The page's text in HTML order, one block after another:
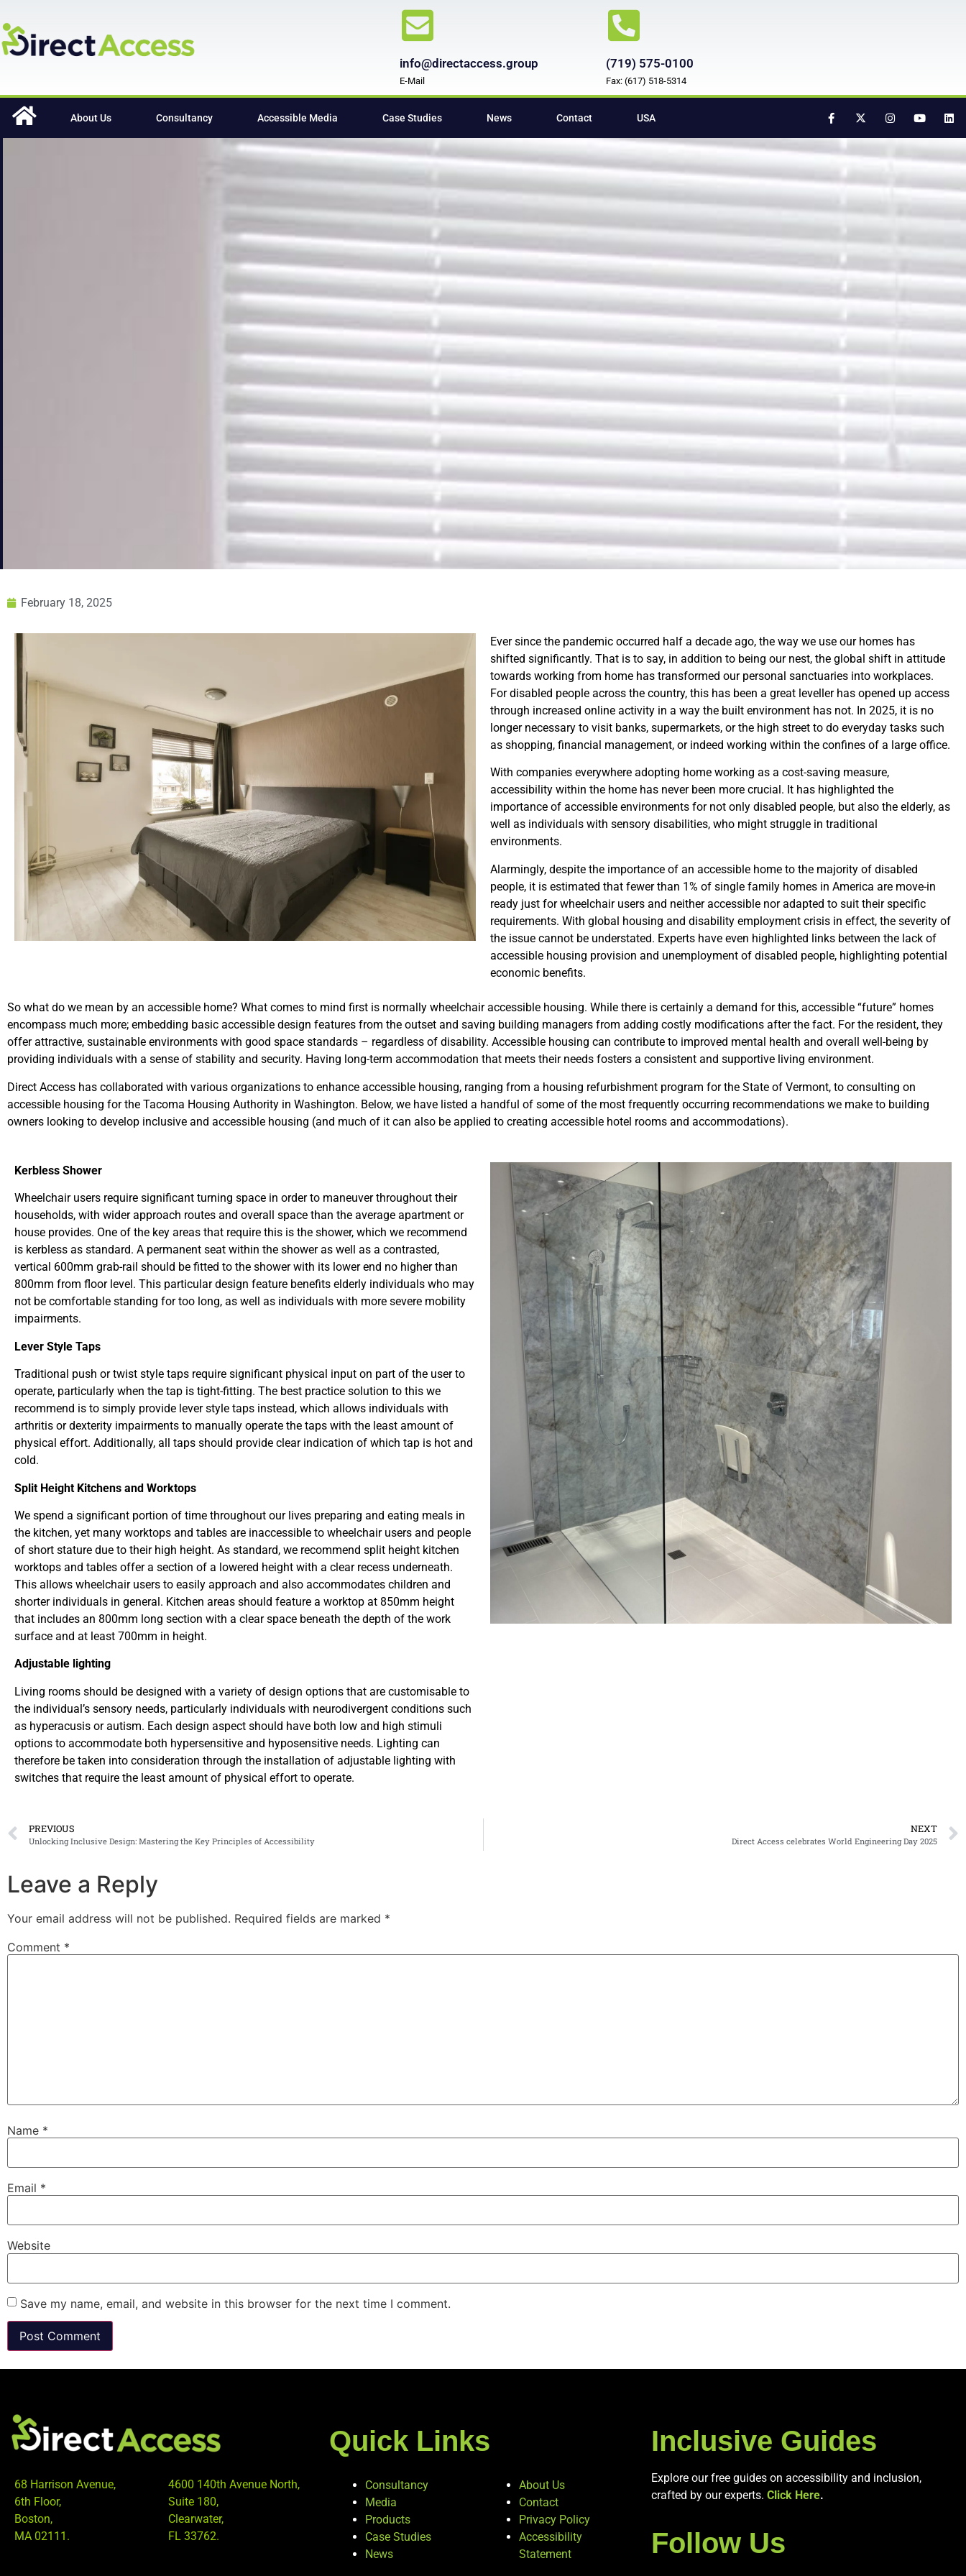
info@directaccess.group
E-Mail
(719) 575-0100
Fax: (617) 518-5314
About Us Consultancy Accessible Media Case Studies News Contact USA
February 18, 2025
Ever since the pandemic occurred half a decade ago, the way we use our homes has
shifted significantly. That is to say, in addition to being our nest, the global shift in attitude
towards working from home has transformed our personal sanctuaries into workplaces.
For disabled people across the country, this has been a great leveller has opened up access
through increased online activity in a way the built environment has not. In 2025, it is no
longer necessary to visit banks, supermarkets, or the high street to do everyday tasks such
as shopping, financial management, or indeed working within the confines of a large office.
With companies everywhere adopting home working as a cost-saving measure,
accessibility within the home has never been more crucial. It has highlighted the
importance of accessible environments for not only disabled people, but also the elderly, as
well as individuals with sensory disabilities, who might struggle in traditional
environments.
Alarmingly, despite the importance of an accessible home to the majority of disabled
people, it is estimated that fewer than 1% of single family homes in America are move-in
ready just for wheelchair users and neither accessible nor adapted to suit their specific
requirements. With global housing and disability employment crisis in effect, the severity of
the issue cannot be understated. Experts have even highlighted links between the lack of
accessible housing provision and unemployment of disabled people, highlighting potential
economic benefits.
So what do we mean by an accessible home? What comes to mind first is normally wheelchair accessible housing. While there is certainly a demand for this, accessible “future” homes
encompass much more; embedding basic accessible design features from the outset and saving building managers from adding costly modifications after the fact. For the resident, they
offer attractive, sustainable environments with good space standards – regardless of disability. Accessible housing can contribute to improved mental health and overall well-being by
providing individuals with a sense of stability and security. Having long-term accommodation that meets their needs fosters a consistent and supportive living environment.
Direct Access has collaborated with various organizations to enhance accessible housing, ranging from a housing refurbishment program for the State of Vermont, to consulting on
accessible housing for the Tacoma Housing Authority in Washington. Below, we have listed a handful of some of the most frequently occurring recommendations we make to building
owners looking to develop inclusive and accessible housing (and much of it can also be applied to creating accessible hotel rooms and accommodations).
Kerbless Shower
Wheelchair users require significant turning space in order to maneuver throughout their
households, with wider approach routes and overall space than the average apartment or
house provides. One of the key areas that require this is the shower, which we recommend
is kerbless as standard. A permanent seat within the shower as well as a contrasted,
vertical 600mm grab-rail should be fitted to the shower with its lower end no higher than
800mm from floor level. This particular design feature benefits elderly individuals who may
not be comfortable standing for too long, as well as individuals with more severe mobility
impairments.
Lever Style Taps
Traditional push or twist style taps require significant physical input on part of the user to
operate, particularly when the tap is tight-fitting. The best practice solution to this we
recommend is to simply provide lever style taps instead, which allows individuals with
arthritis or dexterity impairments to manually operate the taps with the least amount of
physical effort. Additionally, all taps should provide clear indication of which tap is hot and
cold.
Split Height Kitchens and Worktops
We spend a significant portion of time throughout our lives preparing and eating meals in
the kitchen, yet many worktops and tables are inaccessible to wheelchair users and people
of short stature due to their high height. As standard, we recommend split height kitchen
worktops and tables offer a section of a lowered height with a clear recess underneath.
This allows wheelchair users to easily approach and also accommodates children and
shorter individuals in general. Kitchen areas should feature a worktop at 850mm height
that includes an 800mm long section with a clear space beneath the depth of the work
surface and at least 700mm in height.
Adjustable lighting
Living rooms should be designed with a variety of design options that are customisable to
the individual’s sensory needs, particularly individuals with neurodivergent conditions such
as hyperacusis or autism. Each design aspect should have both low and high stimuli
options to accommodate both hypersensitive and hyposensitive needs. Lighting can
therefore be taken into consideration through the installation of adjustable lighting with
switches that require the least amount of physical effort to operate.
PREVIOUS
Unlocking Inclusive Design: Mastering the Key Principles of Accessibility
NEXT
Direct Access celebrates World Engineering Day 2025
Leave a Reply
Your email address will not be published. Required fields are marked *
Comment *
Name *
Email *
Website
Save my name, email, and website in this browser for the next time I comment.
68 Harrison Avenue,
6th Floor,
Boston,
MA 02111.
4600 140th Avenue North,
Suite 180,
Clearwater,
FL 33762.
Quick Links
Consultancy
Media
Products
Case Studies
News
About Us
Contact
Privacy Policy
Accessibility
Statement
Inclusive Guides
Explore our free guides on accessibility and inclusion,
crafted by our experts. Click Here.
Follow Us